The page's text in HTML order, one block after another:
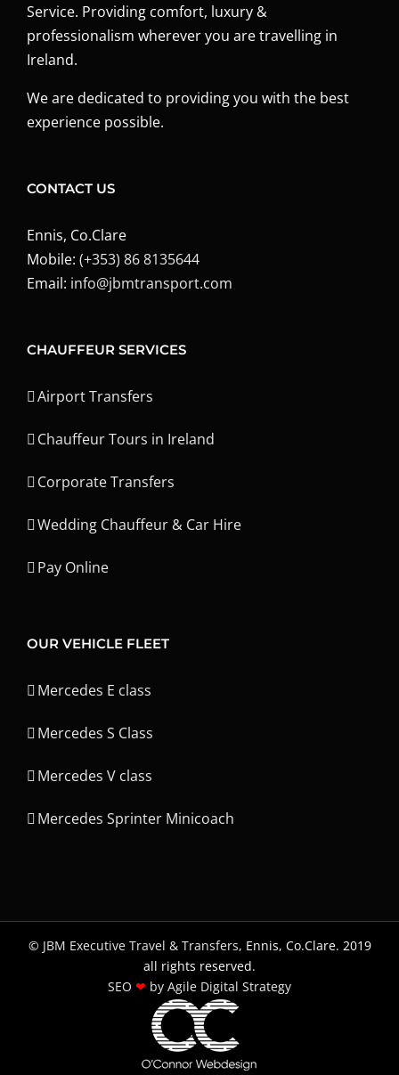
Service. Providing comfort, luxury &
professionalism wherever you are travelling in
Ireland.
We are dedicated to providing you with the best
experience possible.
CONTACT US
Ennis, Co.Clare
Mobile: (+353) 86 8135644
Email: info@jbmtransport.com
CHAUFFEUR SERVICES
Airport Transfers
Chauffeur Tours in Ireland
Corporate Transfers
Wedding Chauffeur & Car Hire
Pay Online
OUR VEHICLE FLEET
Mercedes E class
Mercedes S Class
Mercedes V class
Mercedes Sprinter Minicoach
© JBM Executive Travel & Transfers, Ennis, Co.Clare. 2019
all rights reserved.
SEO ❤ by Agile Digital Strategy